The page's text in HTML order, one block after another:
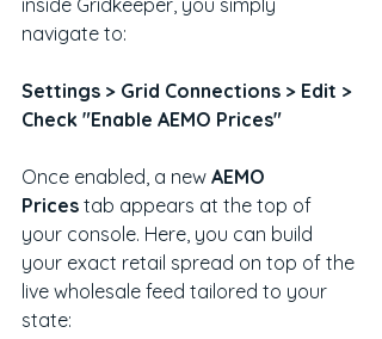
inside Gridkeeper, you simply
navigate to:
Settings > Grid Connections > Edit >
Check "Enable AEMO Prices"
Once enabled, a new AEMO
Prices tab appears at the top of
your console. Here, you can build
your exact retail spread on top of the
live wholesale feed tailored to your
state: